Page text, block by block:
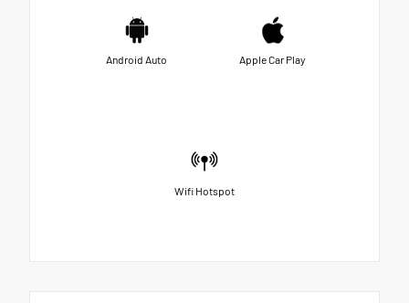
Android Auto Apple Car Play
Wifi Hotspot